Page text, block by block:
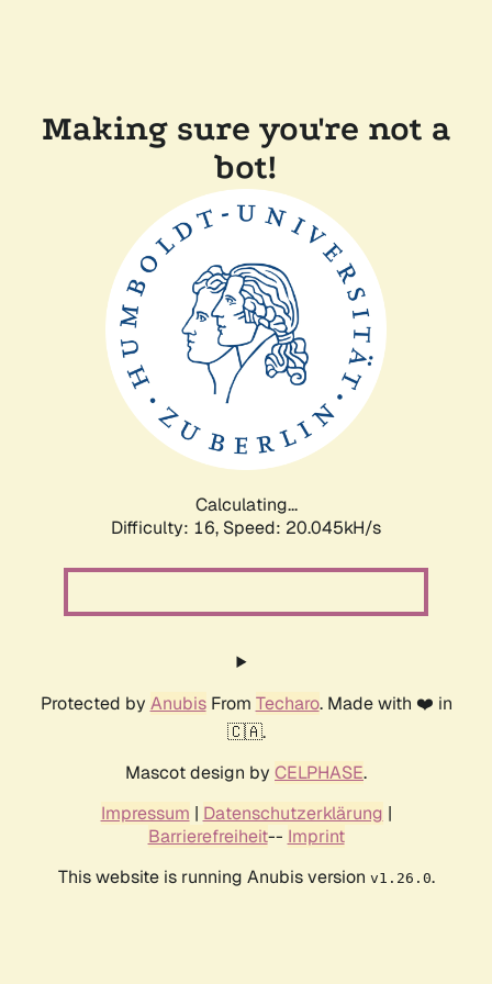
Making sure you're not a
bot!
Calculating...
Difficulty: 16, Speed: 20.045kH/s
Protected by AnubisFrom Techaro. Made with ❤️ in
🇨🇦.
Mascot design by CELPHASE.
Impressum | Datenschutzerklärung |
Barrierefreiheit-- Imprint
This website is running Anubis version v1.26.0.